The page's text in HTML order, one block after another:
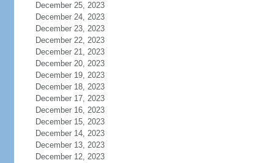
December 25, 2023
December 24, 2023
December 23, 2023
December 22, 2023
December 21, 2023
December 20, 2023
December 19, 2023
December 18, 2023
December 17, 2023
December 16, 2023
December 15, 2023
December 14, 2023
December 13, 2023
December 12, 2023